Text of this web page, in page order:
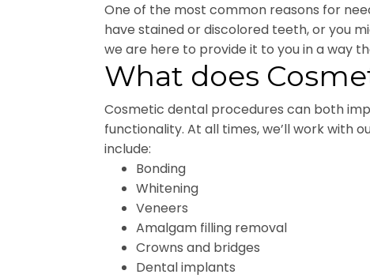
One of the most common reasons for
have stained or discolored teeth, or you
we are here to provide it to you in a way
What does
Cosmetic dental procedures can both
functionality. At all times, we’ll work with
include:
Bonding
Whitening
Veneers
Amalgam filling removal
Crowns and bridges
Dental implants